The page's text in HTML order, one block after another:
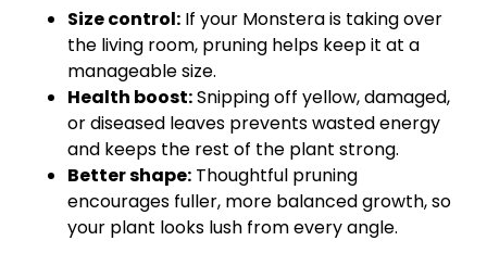
Size control: If your Monstera is taking over
the living room, pruning helps keep it at a
manageable size.
Health boost:Snipping off yellow, damaged,
or diseased leaves prevents wasted energy
and keeps the rest of the plant strong.
Better shape: Thoughtful pruning
encourages fuller, more balanced growth, so
your plant looks lush from every angle.